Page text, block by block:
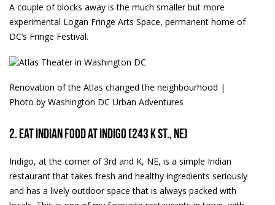
A couple of blocks away is the much smaller but more
experimental Logan Fringe Arts Space, permanent home of
DC’s Fringe Festival.
Renovation of the Atlas changed the neighbourhood |
Photo by Washington DC Urban Adventures
2. Eat Indian food at Indigo (243 K St., NE)
Indigo, at the corner of 3rd and K, NE, is a simple Indian
restaurant that takes fresh and healthy ingredients seriously
and has a lively outdoor space that is always packed with